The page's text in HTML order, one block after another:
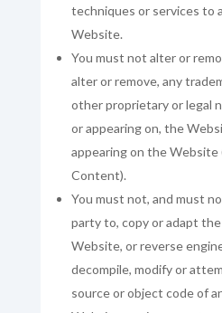
techniques or services to
Website.
You must not alter or
alter or remove, any
other proprietary or legal
or appearing on, the
appearing on the
Content).
You must not, and must
party to, copy or adapt
Website, or reverse
decompile, modify or
source or object code of